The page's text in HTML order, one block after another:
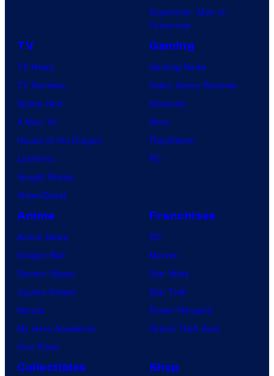
Superman: Man of
Tomorrow
TV
TV News
TV Reviews
Spider-Noir
X-Men ’97
House of the Dragon
Lanterns
Vought Rising
VisionQuest
Gaming
Gaming News
Video Game Reviews
Nintendo
Xbox
PlayStation
PC
Anime
Anime News
Dragon Ball
Demon Slayer
Jujutsu Kaisen
Naruto
My Hero Academia
One Piece
Franchises
DC
Marvel
Star Wars
Star Trek
Power Rangers
Grand Theft Auto
Collectibles Shop